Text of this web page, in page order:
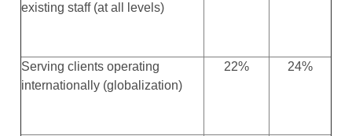
existing staff (at all levels)
Serving clients operating
internationally (globalization)
22% 24%